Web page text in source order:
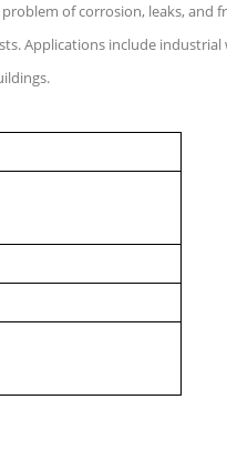
of corrosion, leaks, and
Applications include